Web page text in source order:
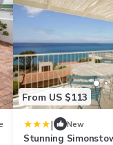
From US $113
| New
Stunning